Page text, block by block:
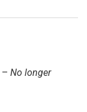
– No longer